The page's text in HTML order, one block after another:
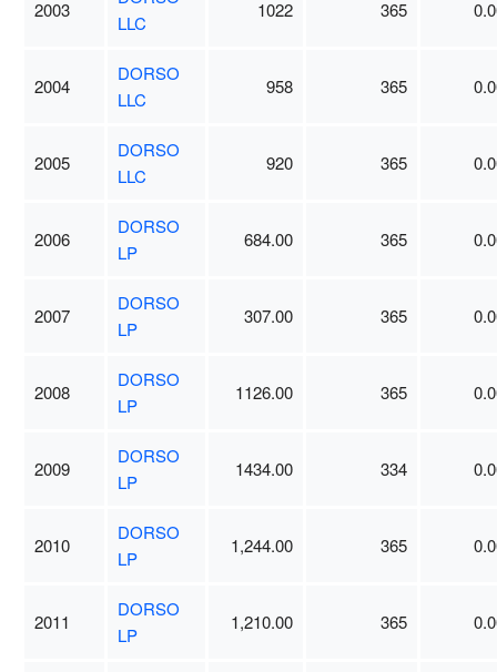
2003
LLC
1022 365
2004
DORSO
LLC
958 365
2005
DORSO
LLC
920 365
2006
DORSO
LP
684.00 365
2007
DORSO
LP
307.00 365
2008
DORSO
LP
1126.00 365
2009
DORSO
LP
1434.00 334
2010
DORSO
LP
1,244.00 365
2011
DORSO
LP
1,210.00 365